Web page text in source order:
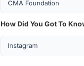
How Did You Got To